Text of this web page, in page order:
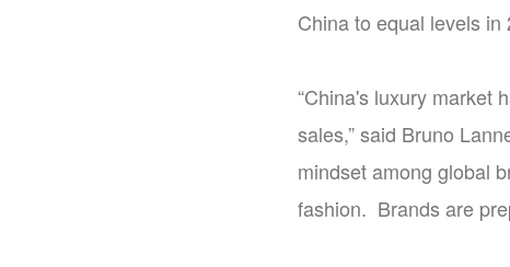
China to equal levels
“China's luxury market
sales,” said Bruno
mindset among global
fashion. Brands are